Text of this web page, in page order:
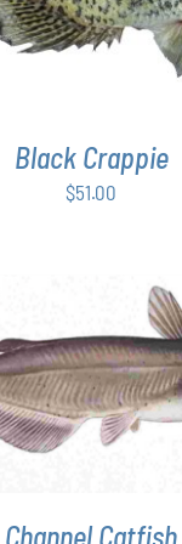
Black Crappie
$51.00
ADD TO CART / DETAILS
Channel Catfish